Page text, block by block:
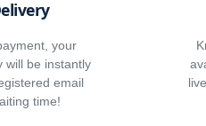
your
will be instantly
email
time!